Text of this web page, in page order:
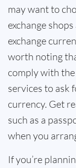
may want to
exchange
exchange
worth noting
comply with the
services to ask
currency. Get
such as a
when you
If you’re